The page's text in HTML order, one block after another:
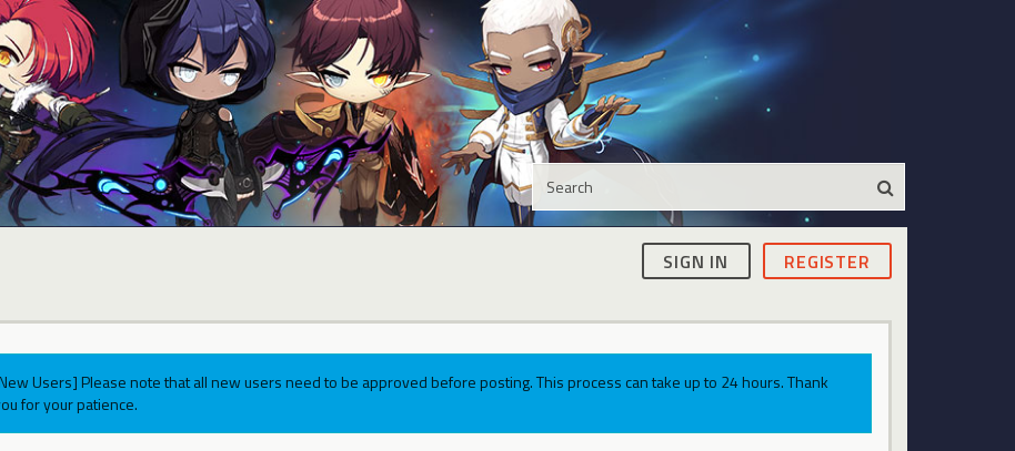
SIGN IN REGISTER
Users] Please note that all new users need to be approved before posting. This process can take up to 24 hours. Thank
for your patience.